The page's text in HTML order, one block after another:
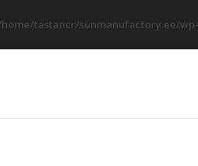
tastancr/sunmanufactory.ee/